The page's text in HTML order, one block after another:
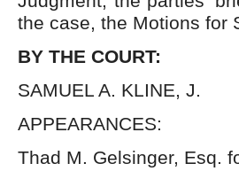
the case, the Motions for
BY THE COURT:
SAMUEL A. KLINE, J.
APPEARANCES:
Thad M. Gelsinger, Esq.